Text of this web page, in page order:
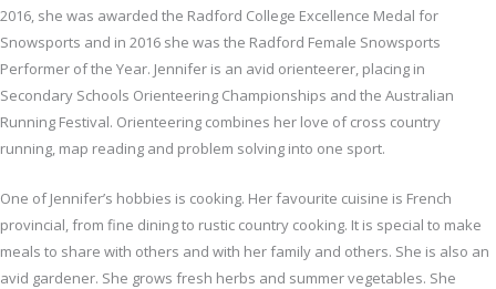
2016, she was awarded the Radford College Excellence Medal for
Snowsports and in 2016 she was the Radford Female Snowsports
Performer of the Year. Jennifer is an avid orienteerer, placing in
Secondary Schools Orienteering Championships and the Australian
Running Festival. Orienteering combines her love of cross country
running, map reading and problem solving into one sport.
One of Jennifer’s hobbies is cooking. Her favourite cuisine is French
provincial, from fine dining to rustic country cooking. It is special to make
meals to share with others and with her family and others. She is also an
avid gardener. She grows fresh herbs and summer vegetables. She